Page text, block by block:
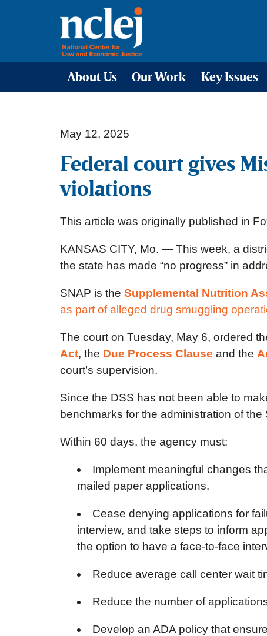
About Us Our Work Key Issues
May 12, 2025
Federal court gives
violations
This article was originally published in
KANSAS CITY, Mo. — This week, a
the state has made “no progress” in
SNAP is the Supplemental Nutrition
as part of alleged drug smuggling
The court on Tuesday, May 6, ordered
Act, the Due Process Clause and the
court’s supervision.
Since the DSS has not been able to
benchmarks for the administration of
Within 60 days, the agency must:
Implement meaningful changes
mailed paper applications.
Cease denying applications for
interview, and take steps to inform
the option to have a face-to-face
Reduce average call center wait
Reduce the number of
Develop an ADA policy that